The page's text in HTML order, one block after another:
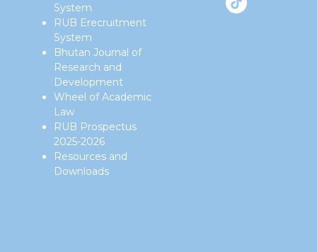
System
RUB Erecruitment
System
Bhutan Journal of
Research and
Development
Wheel of Academic
Law
RUB Prospectus
2025-2026
Resources and
Downloads